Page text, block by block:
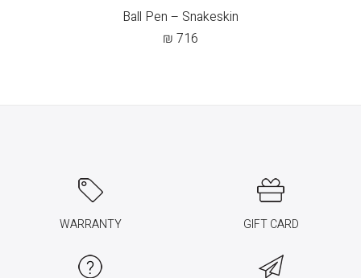
Ball Pen – Snakeskin
₪ 716
WARRANTY GIFT CARD